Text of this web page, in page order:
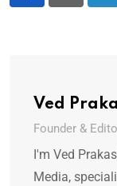
Ved
Founder &
I'm Ved
Media,